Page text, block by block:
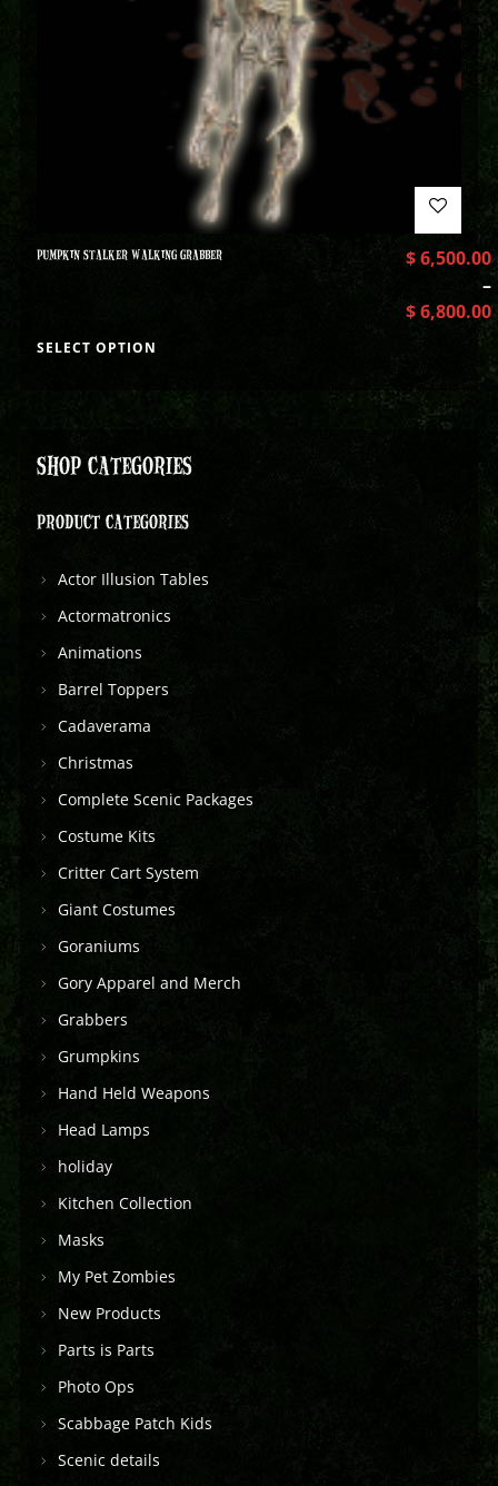
PUMPKIN STALKER WALKING GRABBER $6,500.00
–
$6,800.00
SELECT OPTION
SHOP CATEGORIES
PRODUCT CATEGORIES
Actor Illusion Tables
Actormatronics
Animations
Barrel Toppers
Cadaverama
Christmas
Complete Scenic Packages
Costume Kits
Critter Cart System
Giant Costumes
Goraniums
Gory Apparel and Merch
Grabbers
Grumpkins
Hand Held Weapons
Head Lamps
holiday
Kitchen Collection
Masks
My Pet Zombies
New Products
Parts is Parts
Photo Ops
Scabbage Patch Kids
Scenic details